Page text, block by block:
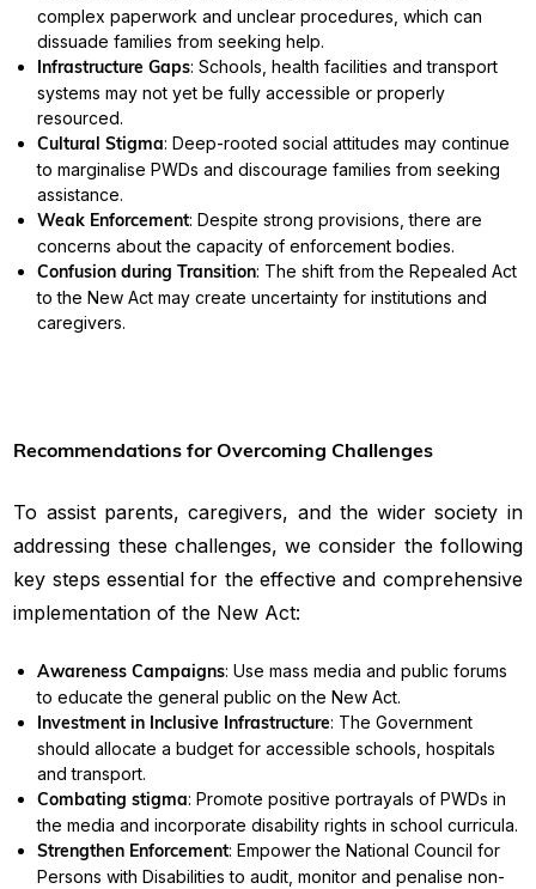
complex paperwork and unclear procedures, which can
dissuade families from seeking help.
Infrastructure Gaps: Schools, health facilities and transport
systems may not yet be fully accessible or properly
resourced.
Cultural Stigma: Deep-rooted social attitudes may continue
to marginalise PWDs and discourage families from seeking
assistance.
Weak Enforcement: Despite strong provisions, there are
concerns about the capacity of enforcement bodies.
Confusion during Transition: The shift from the Repealed Act
to the New Act may create uncertainty for institutions and
caregivers.
Recommendations for Overcoming Challenges
To assist parents, caregivers, and the wider society in
addressing these challenges, we consider the following
key steps essential for the effective and comprehensive
implementation of the New Act:
Awareness Campaigns: Use mass media and public forums
to educate the general public on the New Act.
Investment in Inclusive Infrastructure: The Government
should allocate a budget for accessible schools, hospitals
and transport.
Combating stigma: Promote positive portrayals of PWDs in
the media and incorporate disability rights in school curricula.
Strengthen Enforcement: Empower the National Council for
Persons with Disabilities to audit, monitor and penalise non-